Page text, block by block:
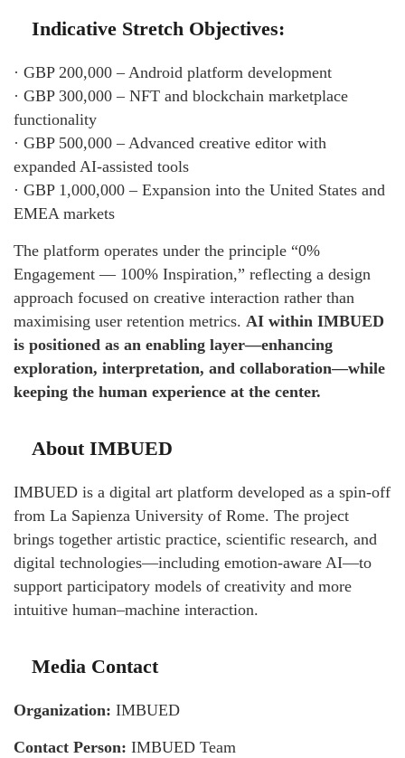
Indicative Stretch Objectives:
· GBP 200,000 – Android platform development
· GBP 300,000 – NFT and blockchain marketplace
functionality
· GBP 500,000 – Advanced creative editor with
expanded AI-assisted tools
· GBP 1,000,000 – Expansion into the United States and
EMEA markets
The platform operates under the principle “0%
Engagement — 100% Inspiration,” reflecting a design
approach focused on creative interaction rather than
maximising user retention metrics. AI within IMBUED
is positioned as an enabling layer—enhancing
exploration, interpretation, and collaboration—while
keeping the human experience at the center.
About IMBUED
IMBUED is a digital art platform developed as a spin-off
from La Sapienza University of Rome. The project
brings together artistic practice, scientific research, and
digital technologies—including emotion-aware AI—to
support participatory models of creativity and more
intuitive human–machine interaction.
Media Contact
Organization: IMBUED
Contact Person: IMBUED Team